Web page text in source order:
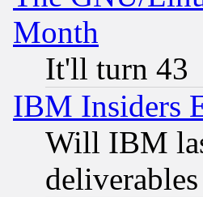
Month
It'll turn 43
IBM Insiders
Will IBM